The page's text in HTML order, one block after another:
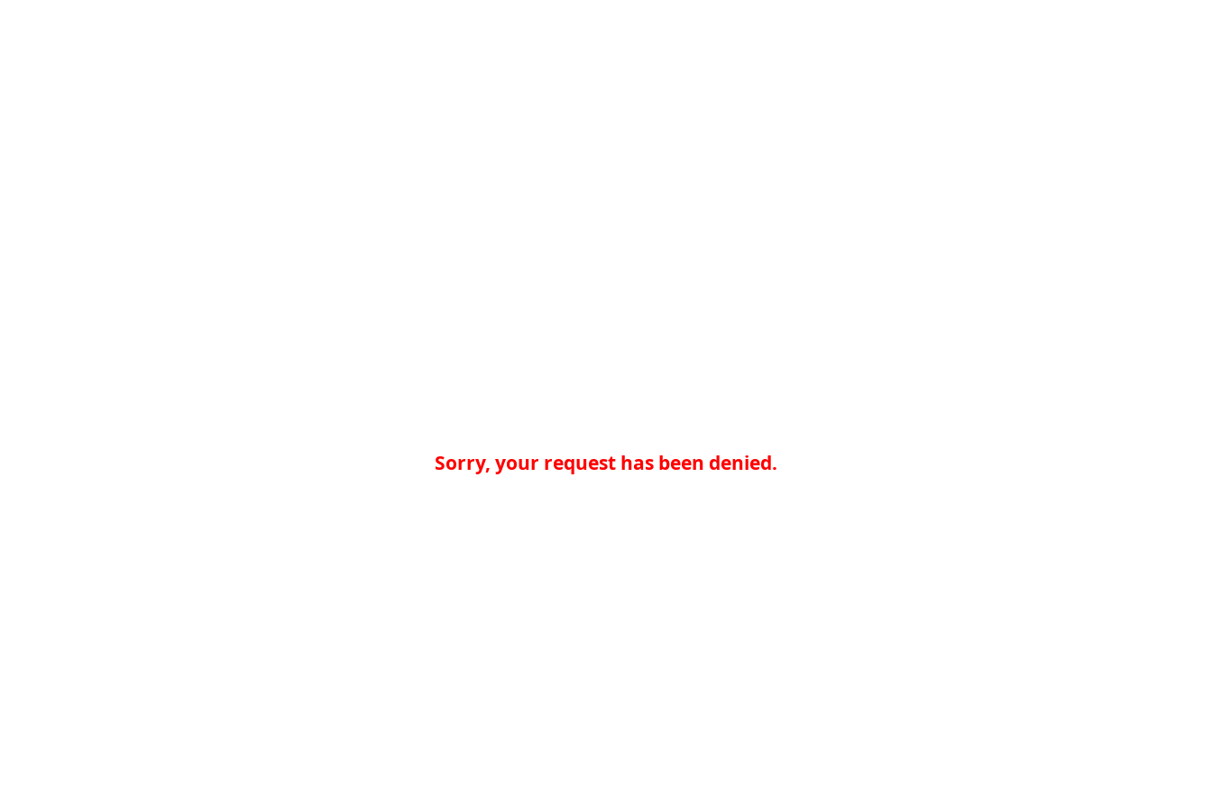
Sorry, your request has been denied.